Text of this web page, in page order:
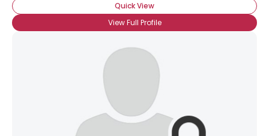
Quick View
View Full Profile